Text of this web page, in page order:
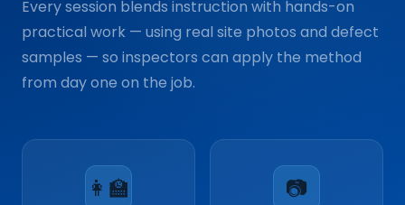
Every session blends instruction with hands-on
practical work — using real site photos and defect
samples — so inspectors can apply the method
from day one on the job.
👩‍🏫 📷